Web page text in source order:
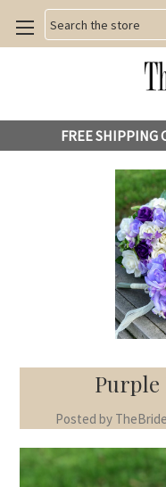
Search
FREE SHIPPING
Purple
Posted by